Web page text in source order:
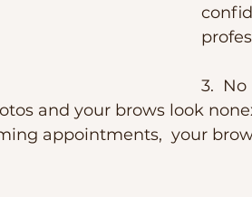
3.
and your brows look
appointments,  your